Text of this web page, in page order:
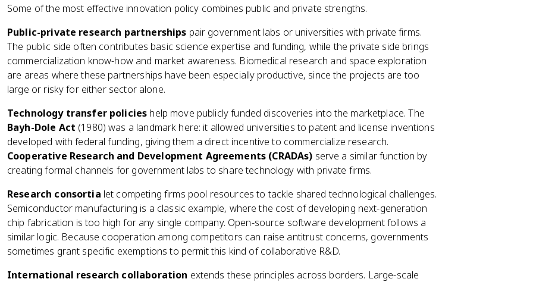
Some of the most effective innovation policy combines public and private strengths.
Public-private research partnerships pair government labs or universities with private firms.
The public side often contributes basic science expertise and funding, while the private side brings
commercialization know-how and market awareness. Biomedical research and space exploration
are areas where these partnerships have been especially productive, since the projects are too
large or risky for either sector alone.
Technology transfer policies help move publicly funded discoveries into the marketplace. The
Bayh-Dole Act (1980) was a landmark here: it allowed universities to patent and license inventions
developed with federal funding, giving them a direct incentive to commercialize research.
Cooperative Research and Development Agreements (CRADAs) serve a similar function by
creating formal channels for government labs to share technology with private firms.
Research consortia let competing firms pool resources to tackle shared technological challenges.
Semiconductor manufacturing is a classic example, where the cost of developing next-generation
chip fabrication is too high for any single company. Open-source software development follows a
similar logic. Because cooperation among competitors can raise antitrust concerns, governments
sometimes grant specific exemptions to permit this kind of collaborative R&D.
International research collaboration extends these principles across borders. Large-scale